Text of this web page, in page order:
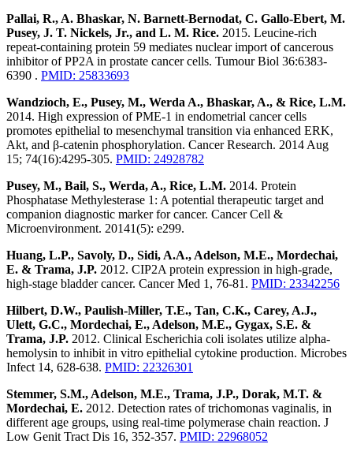
Pallai, R., A. Bhaskar, N. Barnett-Bernodat, C. Gallo-Ebert, M.
Pusey, J. T. Nickels, Jr., and L. M. Rice. 2015. Leucine-rich
repeat-containing protein 59 mediates nuclear import of cancerous
inhibitor of PP2A in prostate cancer cells. Tumour Biol 36:6383-
6390 . PMID: 25833693
Wandzioch, E., Pusey, M., Werda A., Bhaskar, A., & Rice, L.M.
2014. High expression of PME-1 in endometrial cancer cells
promotes epithelial to mesenchymal transition via enhanced ERK,
Akt, and β-catenin phosphorylation. Cancer Research. 2014 Aug
15; 74(16):4295-305. PMID: 24928782
Pusey, M., Bail, S., Werda, A., Rice, L.M. 2014. Protein
Phosphatase Methylesterase 1: A potential therapeutic target and
companion diagnostic marker for cancer. Cancer Cell &
Microenvironment. 20141(5): e299.
Huang, L.P., Savoly, D., Sidi, A.A., Adelson, M.E., Mordechai,
E. & Trama, J.P. 2012. CIP2A protein expression in high-grade,
high-stage bladder cancer. Cancer Med 1, 76-81. PMID: 23342256
Hilbert, D.W., Paulish-Miller, T.E., Tan, C.K., Carey, A.J.,
Ulett, G.C., Mordechai, E., Adelson, M.E., Gygax, S.E. &
Trama, J.P. 2012. Clinical Escherichia coli isolates utilize alpha-
hemolysin to inhibit in vitro epithelial cytokine production. Microbes
Infect 14, 628-638. PMID: 22326301
Stemmer, S.M., Adelson, M.E., Trama, J.P., Dorak, M.T. &
Mordechai, E. 2012. Detection rates of trichomonas vaginalis, in
different age groups, using real-time polymerase chain reaction. J
Low Genit Tract Dis 16, 352-357. PMID: 22968052